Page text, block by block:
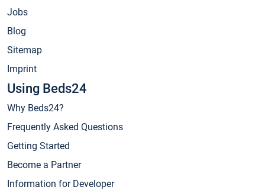
Jobs
Blog
Sitemap
Imprint
Using Beds24
Why Beds24?
Frequently Asked Questions
Getting Started
Become a Partner
Information for Developer